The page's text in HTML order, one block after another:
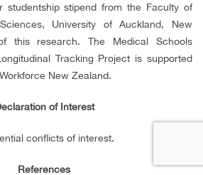
studentship stipend from the Faculty of
University of Auckland, New
this research. The Medical Schools
Tracking Project is supported
New Zealand.
of Interest
conflicts of interest.
References